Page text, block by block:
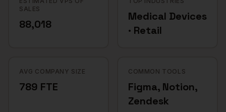
SALES
88,018
Medical Devices
· Retail
AVG COMPANY SIZE
789 FTE
COMMON TOOLS
Figma, Notion,
Zendesk